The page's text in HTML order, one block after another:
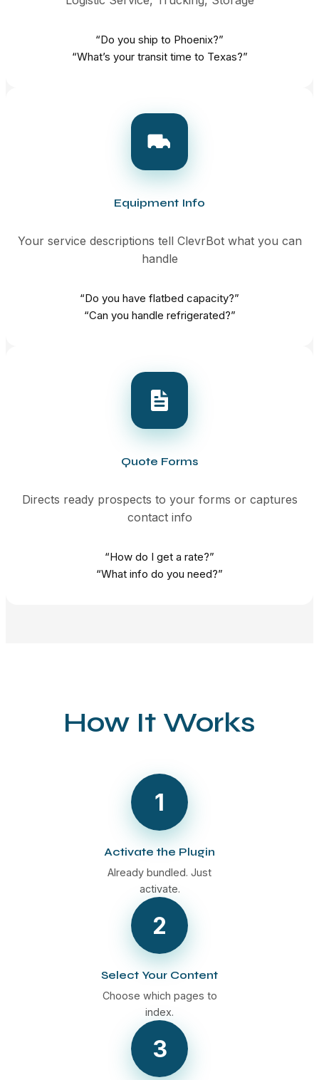
“Do you ship to Phoenix?”
“What’s your transit time to Texas?”
Equipment Info
Your service descriptions tell ClevrBot what you can
handle
“Do you have flatbed capacity?”
“Can you handle refrigerated?”
Quote Forms
Directs ready prospects to your forms or captures
contact info
“How do I get a rate?”
“What info do you need?”
How It Works
1
Activate the Plugin
Already bundled. Just
activate.
2
Select Your Content
Choose which pages to
index.
3